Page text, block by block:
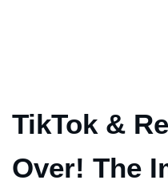
TikTok &
Over! The